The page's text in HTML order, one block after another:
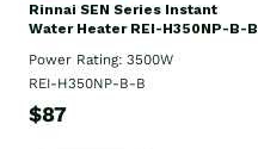
Rinnai SEN Series Instant
Water Heater REI-H350NP-B-B
Power Rating: 3500W
REI-H350NP-B-B
$87